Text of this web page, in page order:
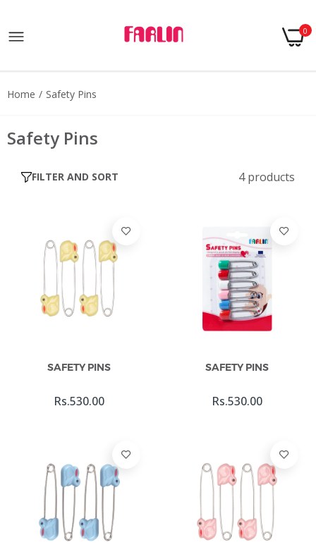
0
Home Safety Pins
Safety Pins
FILTER AND SORT 4 products
Add To Cart
SAFETY PINS
Rs.530.00
Add To Cart
SAFETY PINS
Rs.530.00